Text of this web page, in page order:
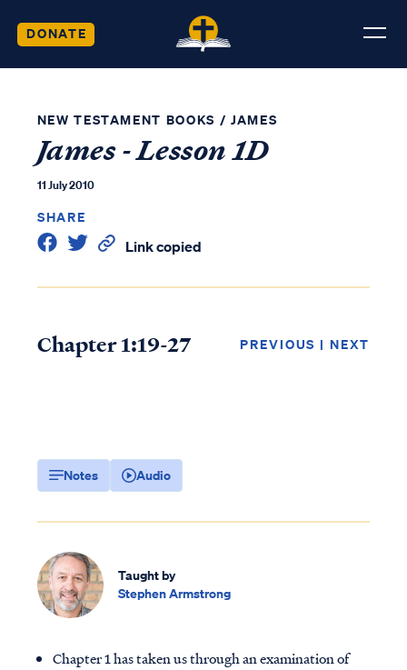
DONATE
NEW TESTAMENT BOOKS / JAMES
James - Lesson 1D
11 July 2010
SHARE
Link copied
Chapter 1:19-27 PREVIOUS | NEXT
Notes Audio
Taught by
Stephen Armstrong
Chapter 1 has taken us through an examination of